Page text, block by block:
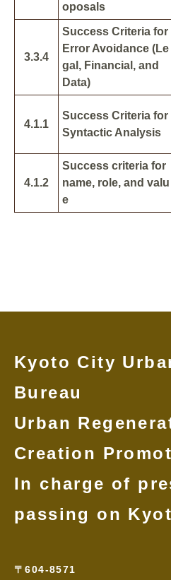
oposals
3.3.4
Success Criteria for
Error Avoidance (Le
gal, Financial, and
Data)
4.1.1
Success Criteria for
Syntactic Analysis
4.1.2
Success criteria for
name, role, and valu
e
Kyoto City
Bureau
Urban
Creation
In charge of
passing on
〒604-8571